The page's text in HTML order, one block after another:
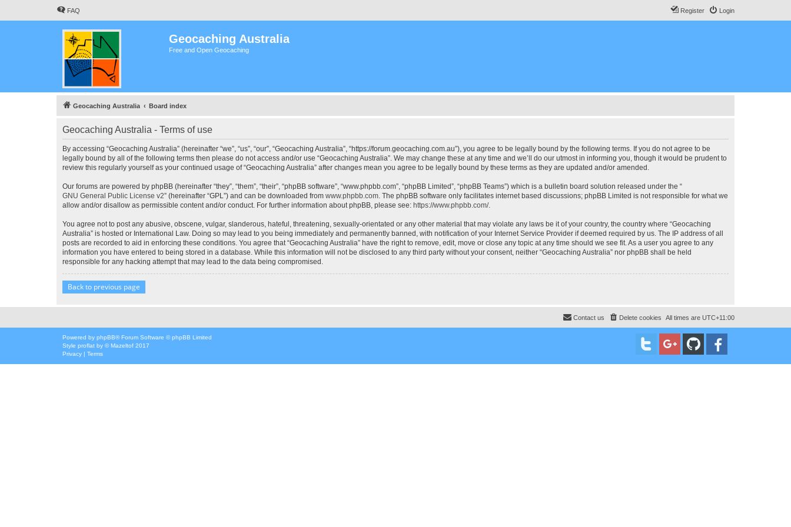
FAQ Login
Register
Geocaching Australia
Free and Open Geocaching
Geocaching Australia Board index
Geocaching Australia - Terms of use
By accessing “Geocaching Australia” (hereinafter “we”, “us”, “our”, “Geocaching Australia”, “https://forum.geocaching.com.au”), you agree to be legally bound by the following terms. If you do not agree to be
legally bound by all of the following terms then please do not access and/or use “Geocaching Australia”. We may change these at any time and we’ll do our utmost in informing you, though it would be prudent to
review this regularly yourself as your continued usage of “Geocaching Australia” after changes mean you agree to be legally bound by these terms as they are updated and/or amended.
Our forums are powered by phpBB (hereinafter “they”, “them”, “their”, “phpBB software”, “www.phpbb.com”, “phpBB Limited”, “phpBB Teams”) which is a bulletin board solution released under the “
GNU General Public License v2” (hereinafter “GPL”) and can be downloaded from www.phpbb.com. The phpBB software only facilitates internet based discussions; phpBB Limited is not responsible for what we
allow and/or disallow as permissible content and/or conduct. For further information about phpBB, please see: https://www.phpbb.com/.
You agree not to post any abusive, obscene, vulgar, slanderous, hateful, threatening, sexually-orientated or any other material that may violate any laws be it of your country, the country where “Geocaching
Australia” is hosted or International Law. Doing so may lead to you being immediately and permanently banned, with notification of your Internet Service Provider if deemed required by us. The IP address of all
posts are recorded to aid in enforcing these conditions. You agree that “Geocaching Australia” have the right to remove, edit, move or close any topic at any time should we see fit. As a user you agree to any
information you have entered to being stored in a database. While this information will not be disclosed to any third party without your consent, neither “Geocaching Australia” nor phpBB shall be held
responsible for any hacking attempt that may lead to the data being compromised.
Back to previous page
All times are UTC+11:00
Delete cookies
Contact us
Powered by phpBB® Forum Software © phpBB Limited
Style proflat by ©Mazeltof 2017
Privacy | Terms